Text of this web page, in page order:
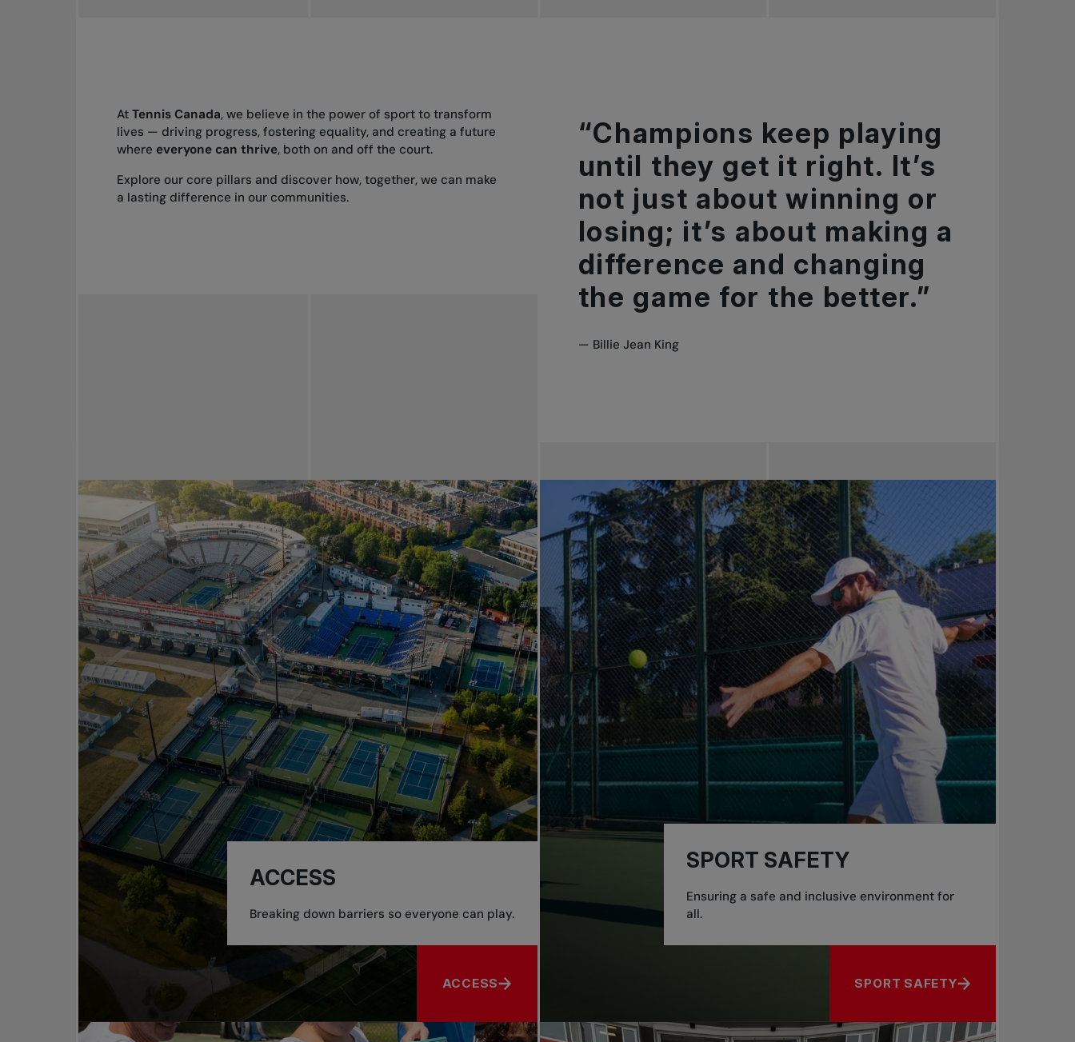
AtTennis Canada, we believe in the power of sport to transform
lives — driving progress, fostering equality, and creating a future
where everyone can thrive, both on and off the court.
Explore our core pillars and discover how, together, we can make
a lasting difference in our communities.
“Champions keep playing
until they get it right. It’s
not just about winning or
losing; it’s about making a
difference and changing
the game for the better.”
— Billie Jean King
ACCESS
Breaking down barriers so everyone can play.
ACCESS
ABOUT ACCESS
SPORT SAFETY
Ensuring a safe and inclusive environment for
all.
SPORT SAFETY
ABOUT SPORT SAFETY